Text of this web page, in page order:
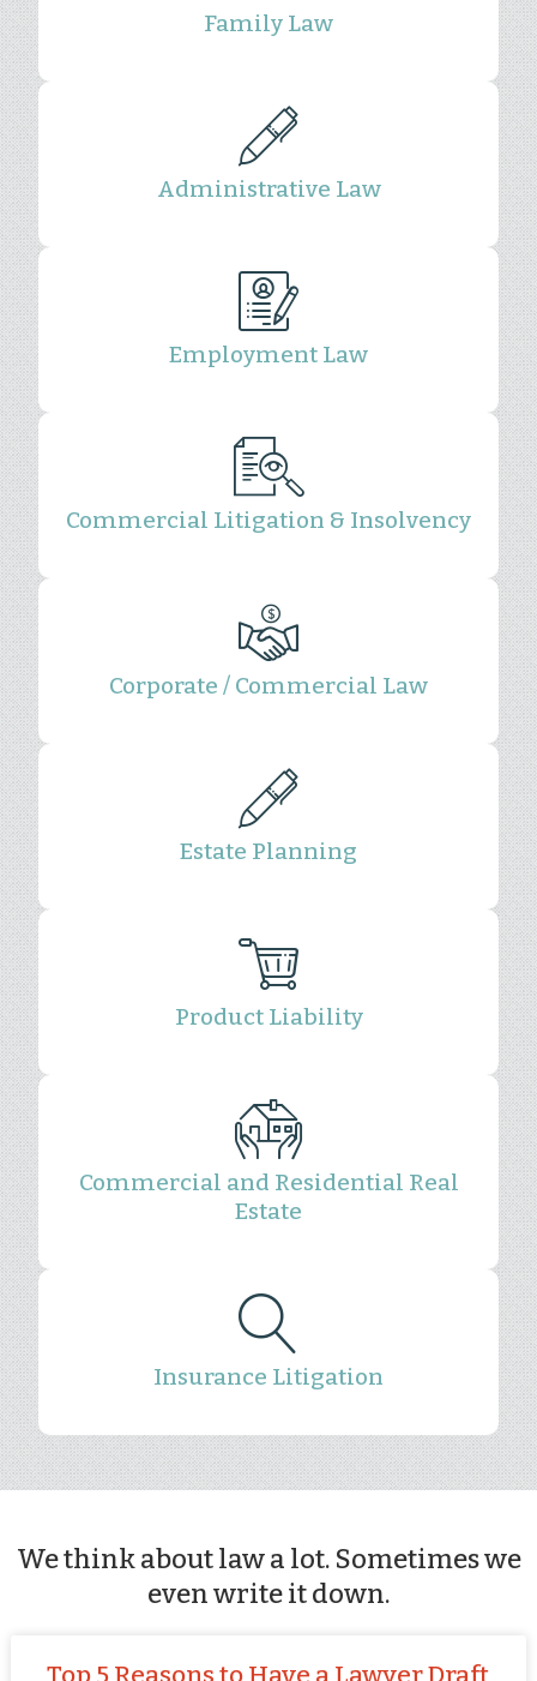
Family Law
Administrative Law
Employment Law
Commercial Litigation & Insolvency
Corporate / Commercial Law
Estate Planning
Product Liability
Commercial and Residential Real
Estate
Insurance Litigation
We think about law a lot. Sometimes we
even write it down.
Top 5 Reasons to Have a Lawyer Draft